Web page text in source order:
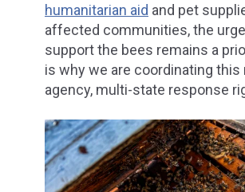
humanitarian aid and pet
affected communities, the
support the bees remains a
is why we are coordinating this
agency, multi-state response